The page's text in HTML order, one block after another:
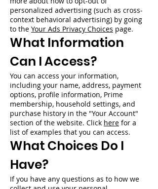
personalized advertising (such as cross-
context behavioral advertising) by going
to the Your Ads Privacy Choices page.
What Information
Can I Access?
You can access your information,
including your name, address, payment
options, profile information, Prime
membership, household settings, and
purchase history in the "Your Account"
section of the website. Click here for a
list of examples that you can access.
What Choices Do I
Have?
If you have any questions as to how we